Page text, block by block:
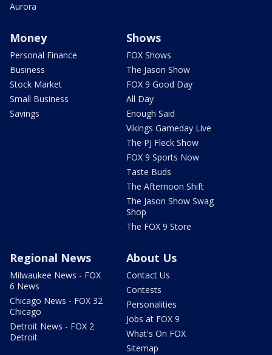
Aurora
Money
Personal Finance
Business
Stock Market
Small Business
Savings
Shows
FOX Shows
The Jason Show
FOX 9 Good Day
All Day
Enough Said
Vikings Gameday Live
The PJ Fleck Show
FOX 9 Sports Now
Taste Buds
The Afternoon Shift
The Jason Show Swag
Shop
The FOX 9 Store
Regional News
Milwaukee News - FOX
6 News
Chicago News - FOX 32
Chicago
Detroit News - FOX 2
Detroit
About Us
Contact Us
Contests
Personalities
Jobs at FOX 9
What's On FOX
Sitemap